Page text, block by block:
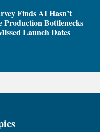
Finds AI Hasn’t
Production Bottlenecks
Launch Dates